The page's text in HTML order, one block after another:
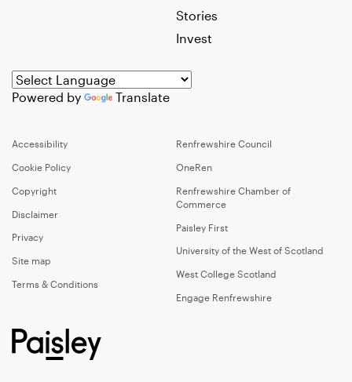
Stories
Invest
Powered by Translate
Accessibility
Cookie Policy
Copyright
Disclaimer
Privacy
Site map
Terms & Conditions
Renfrewshire Council
OneRen
Renfrewshire Chamber of
Commerce
Paisley First
University of the West of Scotland
West College Scotland
Engage Renfrewshire